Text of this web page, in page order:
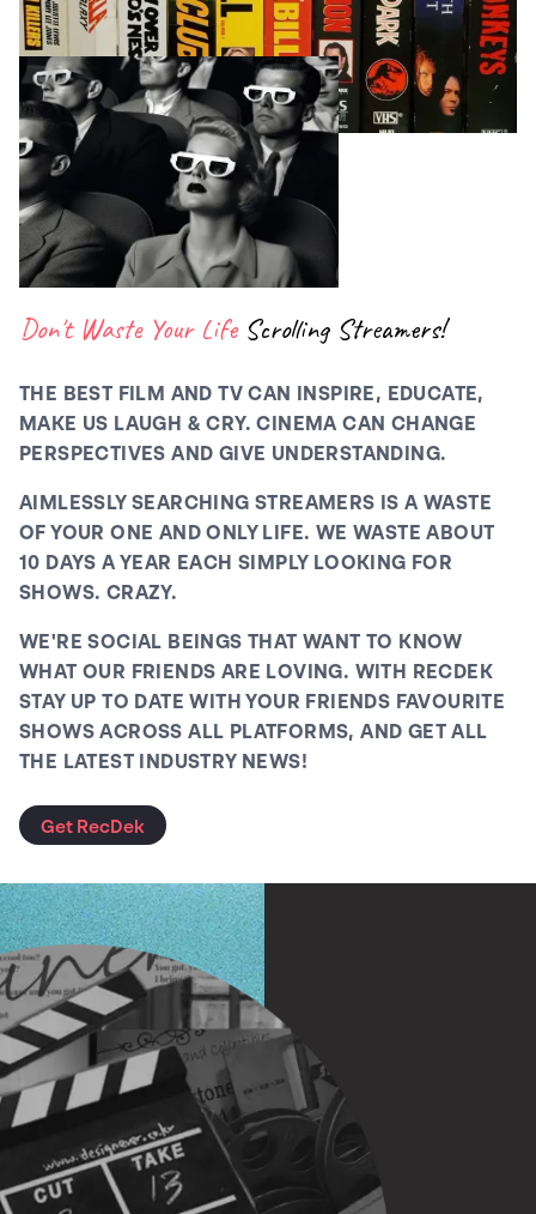
Don't Waste Your LifeScrolling Streamers!
THE BEST FILM AND TV CAN INSPIRE, EDUCATE,
MAKE US LAUGH & CRY. CINEMA CAN CHANGE
PERSPECTIVES AND GIVE UNDERSTANDING.
AIMLESSLY SEARCHING STREAMERS IS A WASTE
OF YOUR ONE AND ONLY LIFE. WE WASTE ABOUT
10 DAYS A YEAR EACH SIMPLY LOOKING FOR
SHOWS. CRAZY.
WE'RE SOCIAL BEINGS THAT WANT TO KNOW
WHAT OUR FRIENDS ARE LOVING. WITH RECDEK
STAY UP TO DATE WITH YOUR FRIENDS FAVOURITE
SHOWS ACROSS ALL PLATFORMS, AND GET ALL
THE LATEST INDUSTRY NEWS!
Get RecDek